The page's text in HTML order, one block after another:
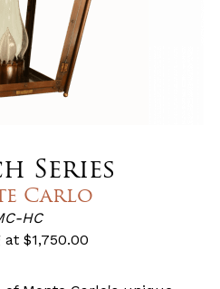
Series
Carlo
HC
at $1,750.00